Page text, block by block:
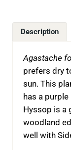
Description
Agastache
prefers dry
sun. This
has a
Hyssop is a
woodland
well with